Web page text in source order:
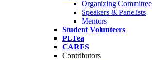
Organizing Committee
Speakers & Panelists
Mentors
Student Volunteers
PLTea
CARES
Contributors